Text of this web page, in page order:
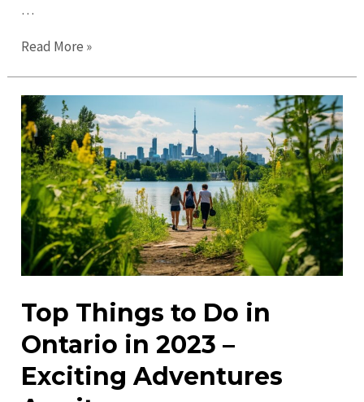
…
Top
to
Visit
in
Ontario:
Discover
Must-
See
Attractions
Read More »
Top Things to Do in
Ontario in 2023 –
Exciting Adventures